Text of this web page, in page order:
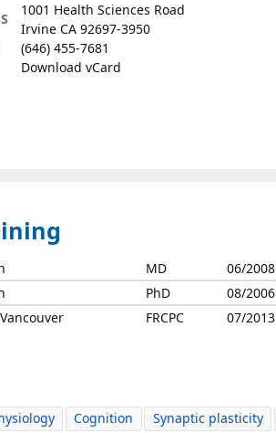
1001 Health Sciences Road
Irvine CA 92697-3950
(646) 455-7681
Download vCard
MD 06/2008
PhD 08/2006
FRCPC 07/2013
Cognition Synaptic plasticity